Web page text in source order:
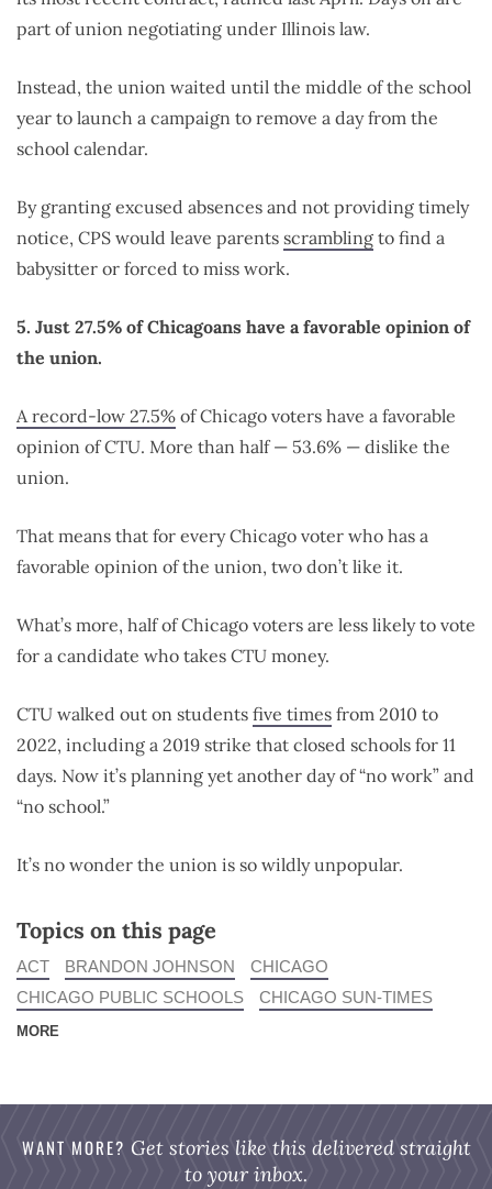
part of union negotiating under Illinois law.
Instead, the union waited until the middle of the school
year to launch a campaign to remove a day from the
school calendar.
By granting excused absences and not providing timely
notice, CPS would leave parents scrambling to find a
babysitter or forced to miss work.
5. Just 27.5% of Chicagoans have a favorable opinion of
the union.
A record-low 27.5% of Chicago voters have a favorable
opinion of CTU. More than half — 53.6% — dislike the
union.
That means that for every Chicago voter who has a
favorable opinion of the union, two don’t like it.
What’s more, half of Chicago voters are less likely to vote
for a candidate who takes CTU money.
CTU walked out on students five times from 2010 to
2022, including a 2019 strike that closed schools for 11
days. Now it’s planning yet another day of “no work” and
“no school.”
It’s no wonder the union is so wildly unpopular.
Topics on this page
ACT BRANDON JOHNSON
CHICAGO
CHICAGO PUBLIC SCHOOLS
CHICAGO SUN-TIMES
MORE
WANT MORE? Get stories like this delivered straight
to your inbox.